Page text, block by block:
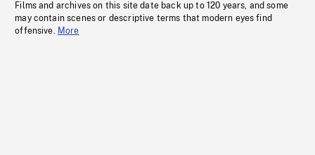
Films and archives on this site date back up to 120 years, and some
may contain scenes or descriptive terms that modern eyes find
offensive. More